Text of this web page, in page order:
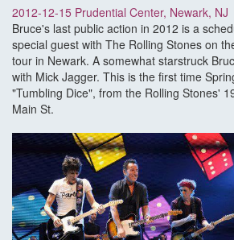
2012-12-15 Prudential Center, Newark, NJ
Bruce's last public action in 2012 is a
special guest with The Rolling Stones on
tour in Newark. A somewhat starstruck
with Mick Jagger. This is the first time
"Tumbling Dice", from the Rolling Stones'
Main St.